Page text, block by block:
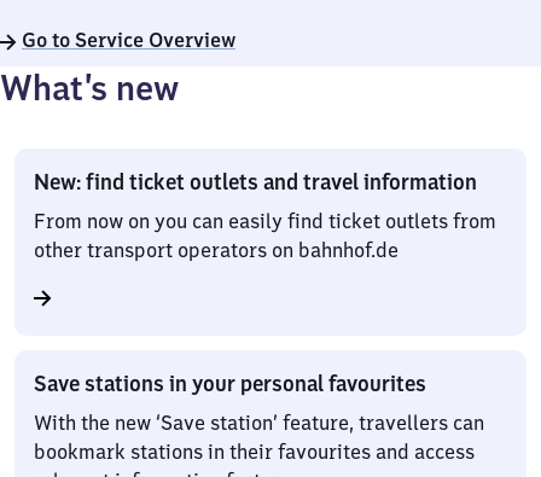
Go to Service Overview
What’s new
New: find ticket outlets and travel information
From now on you can easily find ticket outlets from
other transport operators on bahnhof.de
Save stations in your personal favourites
With the new ‘Save station’ feature, travellers can
bookmark stations in their favourites and access